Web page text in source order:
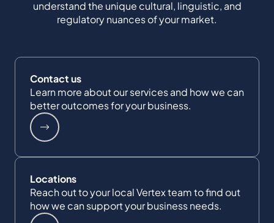
understand the unique cultural, linguistic, and
regulatory nuances of your market.
Contact us
Learn more about our services and how we can
better outcomes for your business.
Locations
Reach out to your local Vertex team to find out
how we can support your business needs.